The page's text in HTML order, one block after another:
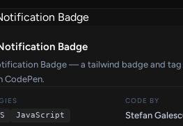
Badge
Badge — a tailwind badge and tag
CodePen.
JavaScript
CODE BY
Stefan